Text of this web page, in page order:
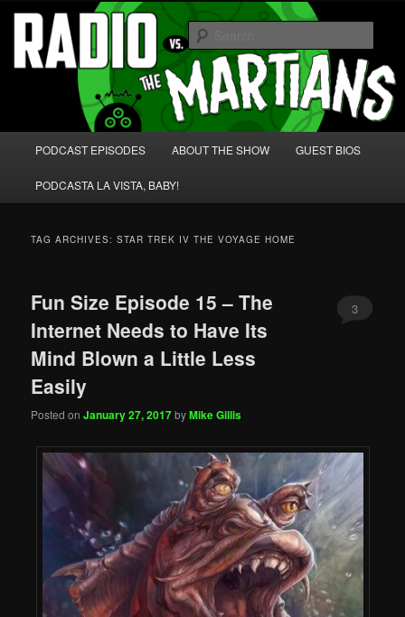
Skip
primary
content
Skip
secondary
content Radio vs. the Martians!
We're like 'the McLaughlin Group' for Nerds!
PODCAST EPISODES ABOUT THE SHOW GUEST BIOS
PODCASTA LA VISTA, BABY!
TAG ARCHIVES:STAR TREK IV THE VOYAGE HOME
Fun Size Episode 15 – The
Internet Needs to Have Its
Mind Blown a Little Less
Easily
Posted onJanuary 27, 2017byMike Gillis
3